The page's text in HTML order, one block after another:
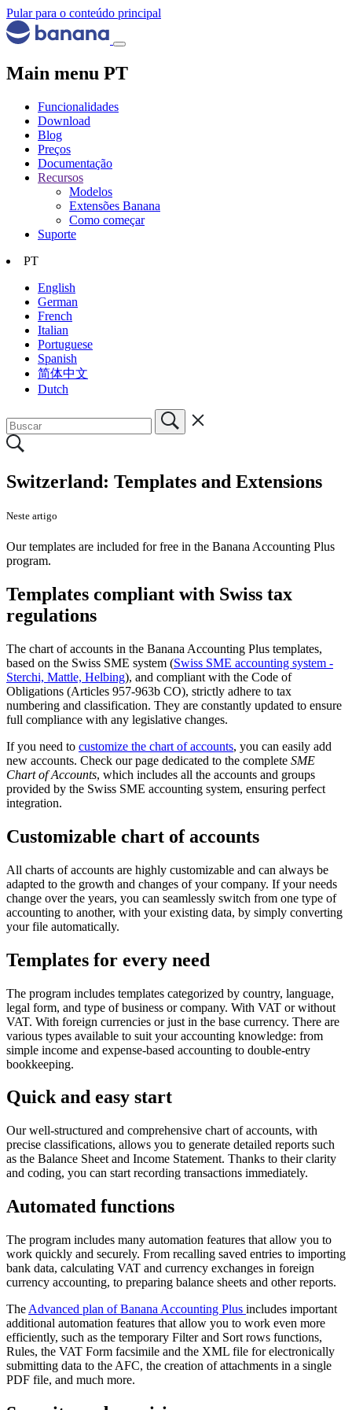
Pular para o conteúdo principal
Main menu PT
Funcionalidades
Download
Blog
Preços
Documentação
Recursos
Modelos
Extensões Banana
Como começar
Suporte
PT
English
German
French
Italian
Portuguese
Spanish
简体中文
Dutch
Switzerland: Templates and Extensions
Neste artigo
Our templates are included for free in the Banana Accounting Plus
program.
Templates compliant with Swiss tax
regulations
The chart of accounts in the Banana Accounting Plus templates,
based on the Swiss SME system (Swiss SME accounting system -
Sterchi, Mattle, Helbing), and compliant with the Code of
Obligations (Articles 957-963b CO), strictly adhere to tax
numbering and classification. They are constantly updated to ensure
full compliance with any legislative changes.
If you need to customize the chart of accounts, you can easily add
new accounts. Check our page dedicated to the complete SME
Chart of Accounts, which includes all the accounts and groups
provided by the Swiss SME accounting system, ensuring perfect
integration.
Customizable chart of accounts
All charts of accounts are highly customizable and can always be
adapted to the growth and changes of your company. If your needs
change over the years, you can seamlessly switch from one type of
accounting to another, with your existing data, by simply converting
your file automatically.
Templates for every need
The program includes templates categorized by country, language,
legal form, and type of business or company. With VAT or without
VAT. With foreign currencies or just in the base currency. There are
various types available to suit your accounting knowledge: from
simple income and expense-based accounting to double-entry
bookkeeping.
Quick and easy start
Our well-structured and comprehensive chart of accounts, with
precise classifications, allows you to generate detailed reports such
as the Balance Sheet and Income Statement. Thanks to their clarity
and coding, you can start recording transactions immediately.
Automated functions
The program includes many automation features that allow you to
work quickly and securely. From recalling saved entries to importing
bank data, calculating VAT and currency exchanges in foreign
currency accounting, to preparing balance sheets and other reports.
The Advanced plan of Banana Accounting Plus includes important
additional automation features that allow you to work even more
efficiently, such as the temporary Filter and Sort rows functions,
Rules, the VAT Form facsimile and the XML file for electronically
submitting data to the AFC, the creation of attachments in a single
PDF file, and much more.